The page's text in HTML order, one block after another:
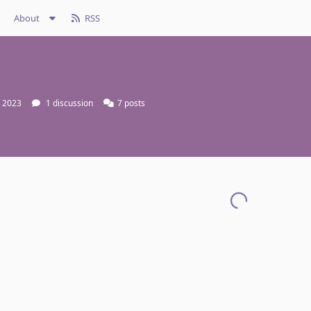
About RSS
2023 1 discussion 7 posts